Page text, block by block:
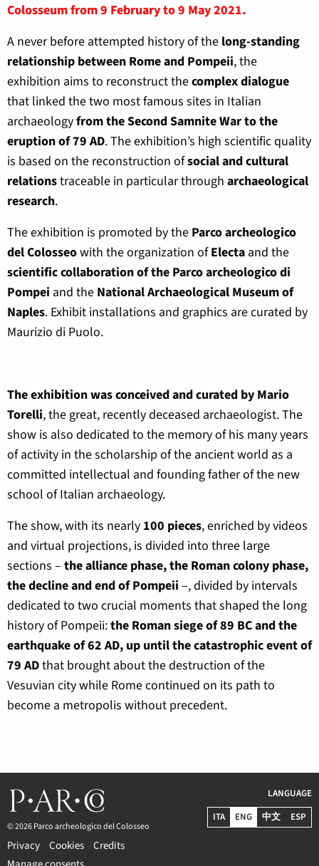
Colosseum from 9 February to 9 May 2021.
A never before attempted history of the long-standing
relationship between Rome and Pompeii, the
exhibition aims to reconstruct thecomplex dialogue
that linked the two most famous sites in Italian
archaeologyfrom the Second Samnite War to the
eruption of 79 AD. The exhibition’s high scientific quality
is based on the reconstruction ofsocial and cultural
relationstraceable in particular through archaeological
research.
The exhibition is promoted by the Parco archeologico
del Colosseowith the organization ofElecta and the
scientific collaboration of the Parco archeologico di
Pompei and the National Archaeological Museum of
Naples. Exhibit installations and graphics are curated by
Maurizio di Puolo.
The exhibition was conceived and curated by Mario
Torelli, the great, recently deceased archaeologist. The
show is also dedicated to the memory of his many years
of activity in the scholarship of the ancient world as a
committed intellectual and founding father of the new
school of Italian archaeology.
The show, with its nearly 100 pieces, enriched by videos
and virtual projections, is divided into three large
sections – the alliance phase, the Roman colony phase,
the decline and end of Pompeii –, divided by intervals
dedicated to two crucial moments that shaped the long
history of Pompeii:the Roman siege of 89 BC and the
earthquake of 62 AD, up until the catastrophic event of
79 ADthat brought about the destruction of the
Vesuvian city while Rome continued on its path to
become a metropolis without precedent.
© 2026 Parco archeologico del Colosseo
Privacy Cookies
Credits
LANGUAGE
ITA
ENG 中文 ESP